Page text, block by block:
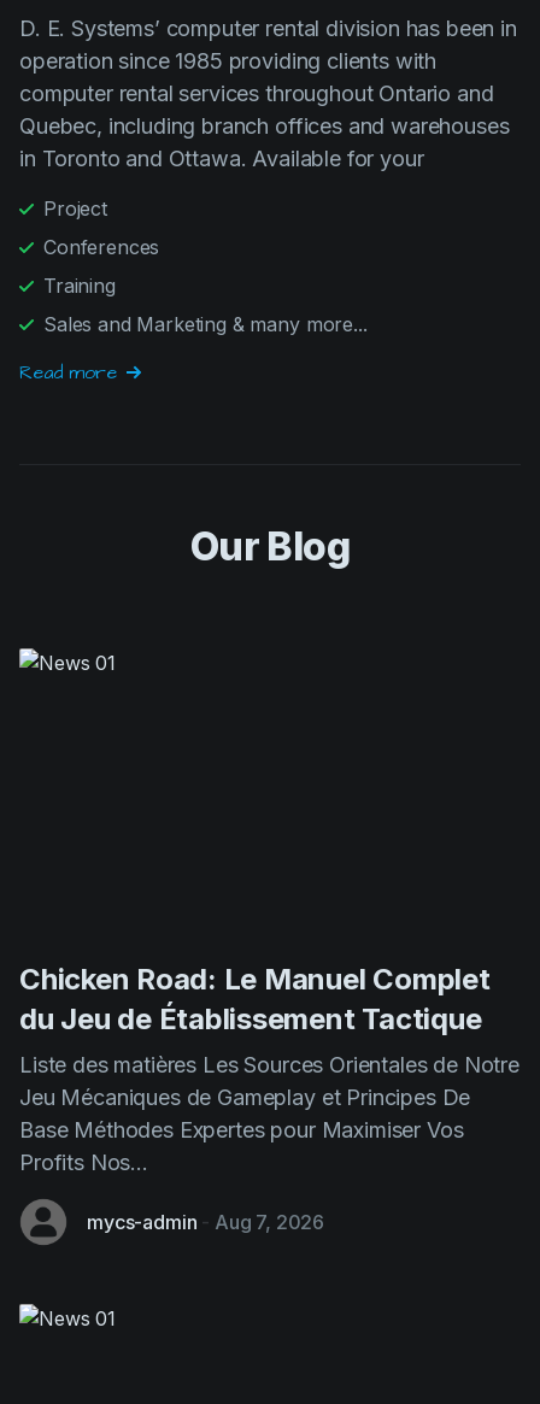
computer rental services throughout Ontario and
Quebec, including branch offices and warehouses
in Toronto and Ottawa. Available for your
Project
Training
Read more
du Jeu de Établissement Tactique
Liste des matières Les Sources Orientales de Notre
Jeu Mécaniques de Gameplay et Principes De
Base Méthodes Expertes pour Maximiser Vos
Profits Nos...
mycs-admin